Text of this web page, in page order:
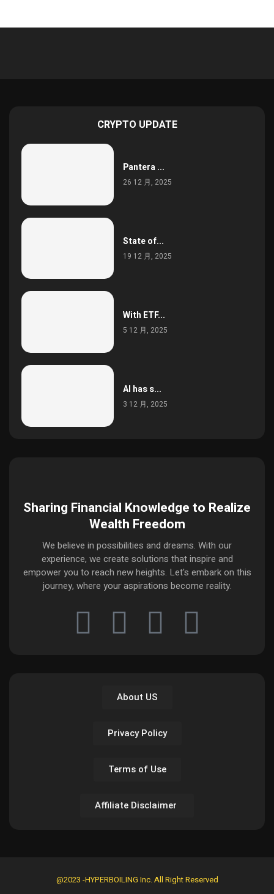
CRYPTO UPDATE
Pantera ...
26 12 月, 2025
State of...
19 12 月, 2025
With ETF...
5 12 月, 2025
AI has s...
3 12 月, 2025
Sharing Financial Knowledge to Realize
Wealth Freedom
We believe in possibilities and dreams. With our
experience, we create solutions that inspire and
empower you to reach new heights. Let's embark on this
journey, where your aspirations become reality.
About US
Privacy Policy
Terms of Use
Affiliate Disclaimer
@2023 -HYPERBOILING Inc. All Right Reserved